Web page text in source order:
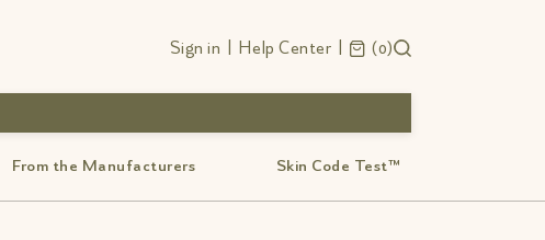
Sign in Help Center 0
From the Manufacturers Skin Code Test™